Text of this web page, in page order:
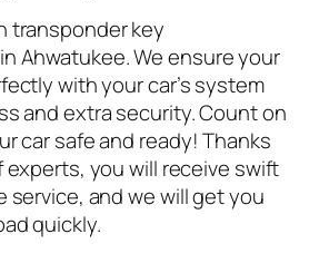
transponder key
Ahwatukee. We ensure your
with your car’s system
and extra security. Count on
car safe and ready! Thanks
experts, you will receive swift
service, and we will get you
quickly.